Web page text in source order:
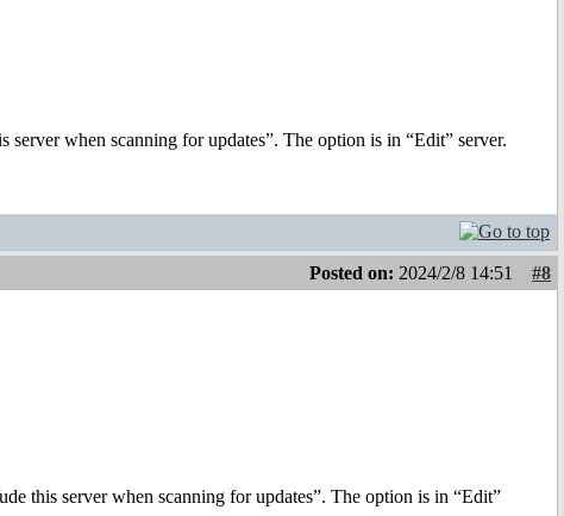
server when scanning for updates”. The option is in “Edit” server.
Posted on: 2024/2/8 14:51
#8
this server when scanning for updates”. The option is in “Edit”